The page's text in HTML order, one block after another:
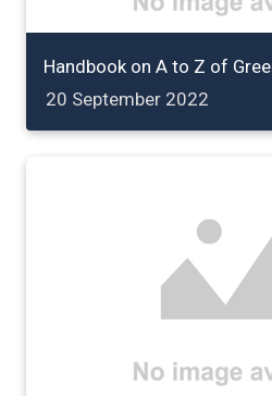
Handbook on A to Z of
20 September 2022